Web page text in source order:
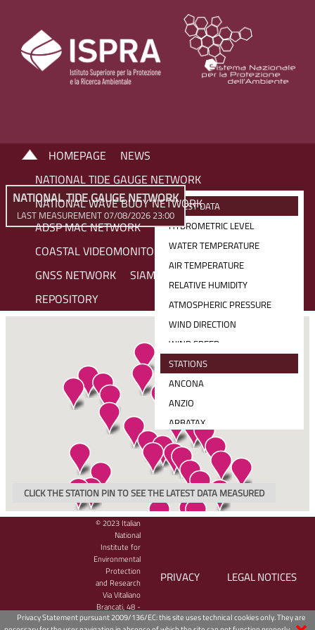
HOMEPAGE
NEWS
NATIONAL TIDE GAUGE NETWORK
NATIONAL WAVE BUOY NETWORK
ADSP MAC NETWORK
COASTAL VIDEOMONITORING NETWORK
GNSS NETWORK
SIAM NETWORK
REPOSITORY
LATEST DATA
HYDROMETRIC LEVEL
WATER TEMPERATURE
AIR TEMPERATURE
RELATIVE HUMIDITY
ATMOSPHERIC PRESSURE
WIND DIRECTION
WIND SPEED
MEAN SOLAR RADIATION
TOTAL PRECIPITATION
WIND SPEED AND DIRECTION
STATIONS
ANCONA
ANZIO
ARBATAX
BARI
CAGLIARI
CARLOFORTE
CATANIA
CETRARO
GAETA
GINOSTRA
NATIONAL TIDE GAUGE NETWORK
LAST MEASUREMENT 07/08/2026 23:00
CLICK THE STATION PIN TO SEE THE LATEST DATA MEASURED
© 2023 Italian
National
Institute for
Environmental
Protection
and Research
Via Vitaliano
Brancati, 48 -
00144 Roma,
PRIVACY LEGAL NOTICES
Privacy Statement pursuant 2009/136/EC: this site uses technical cookies only. They are